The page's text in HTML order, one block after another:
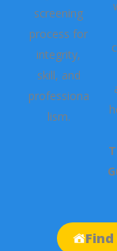
screening
process for
integrity,
skill, and
professiona
lism.